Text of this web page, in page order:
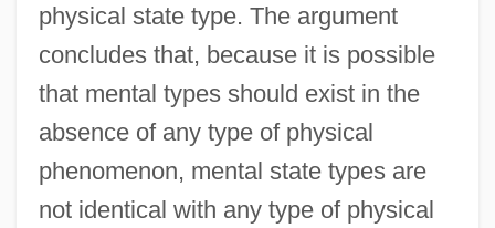
physical state type. The argument
concludes that, because it is possible
that mental types should exist in the
absence of any type of physical
phenomenon, mental state types are
not identical with any type of physical